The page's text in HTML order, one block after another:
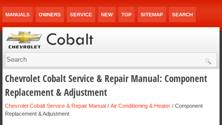
MANUALS OWNERS SERVICE NEW TOP SITEMAP SEARCH
Chevrolet Cobalt Service & Repair Manual: Component
Replacement & Adjustment
Chevrolet Cobalt Service & Repair Manual / Air Conditioning & Heater / Component
Replacement & Adjustment